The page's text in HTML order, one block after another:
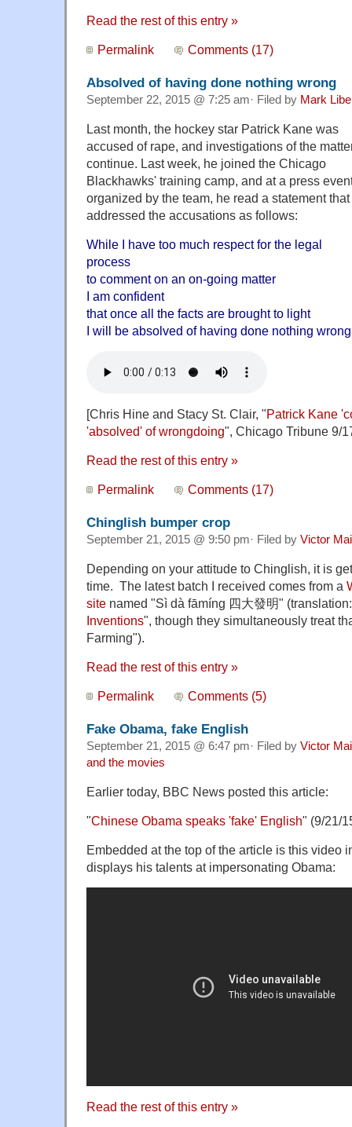
Read the rest of this entry »
Permalink Comments (17)
Absolved of having done nothing wrong
September 22, 2015 @ 7:25 am· Filed by Mark
Last month, the hockey star Patrick Kane was
accused of rape, and investigations of the
continue. Last week, he joined the Chicago
Blackhawks' training camp, and at a press
organized by the team, he read a statement that
addressed the accusations as follows:
While I have too much respect for the legal
process
to comment on an on-going matter
I am confident
that once all the facts are brought to light
I will be absolved of having done nothing wrong
[Chris Hine and Stacy St. Clair, "Patrick Kane
'absolved' of wrongdoing", Chicago Tribune 9/
Read the rest of this entry »
Permalink Comments (17)
Chinglish bumper crop
September 21, 2015 @ 9:50 pm· Filed by Victor
Depending on your attitude to Chinglish, it is
time. The latest batch I received comes from a
site named "Sì dà fāmíng 四大發明"
Inventions", though they simultaneously treat
Farming").
Read the rest of this entry »
Permalink Comments (5)
Fake Obama, fake English
September 21, 2015 @ 6:47 pm· Filed by Victor
and the movies
Earlier today, BBC News posted this article:
"Chinese Obama speaks 'fake' English" (9/21/
Embedded at the top of the article is this video
displays his talents at impersonating Obama:
Read the rest of this entry »